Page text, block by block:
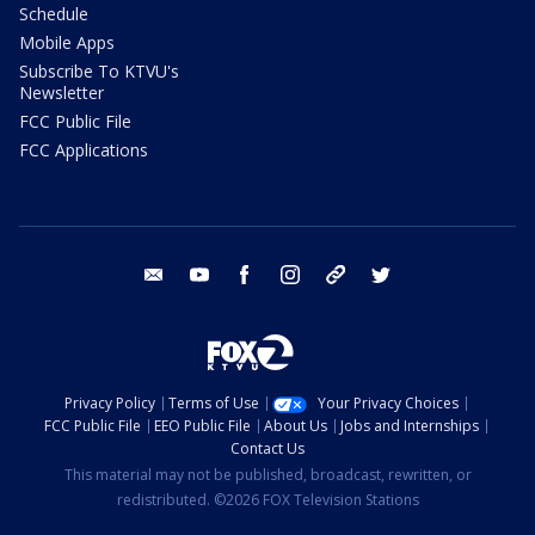
Schedule
Mobile Apps
Subscribe To KTVU's
Newsletter
FCC Public File
FCC Applications
email youtube facebook instagram tik tok
Privacy Policy Terms of Use
Your Privacy Choices
FCC Public File
EEO Public File About Us
Jobs and Internships
Contact Us
This material may not be published, broadcast, rewritten, or
redistributed. ©2026 FOX Television Stations